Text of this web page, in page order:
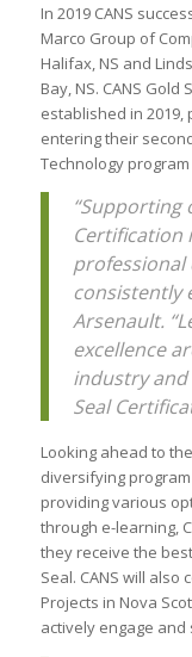
In 2019 CANS
Marco Group of
Halifax, NS and
Bay, NS. CANS
established in 2019,
entering their
Technology
“Supporting
Certification
professional
consistently
Arsenault.
excellence
industry
Seal
Looking ahead to
diversifying
providing various
through e-learning,
they receive the
Seal. CANS will
Projects in Nova
actively engage